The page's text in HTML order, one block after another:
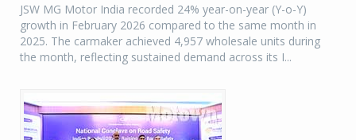
JSW MG Motor India recorded 24% year-on-year (Y-o-Y)
growth in February 2026 compared to the same month in
2025. The carmaker achieved 4,957 wholesale units during
the month, reflecting sustained demand across its I...